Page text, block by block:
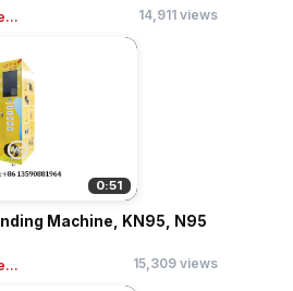
14,911 views
0:51
Machine, KN95, N95
15,309 views